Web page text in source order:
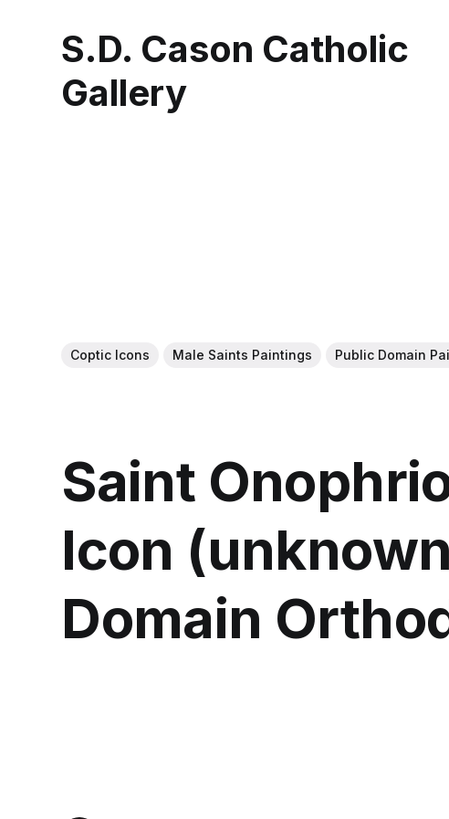
S.D. Cason Catholic
Gallery
Coptic Icons Male Saints Paintings Public Domain
Saint
Icon
Domain